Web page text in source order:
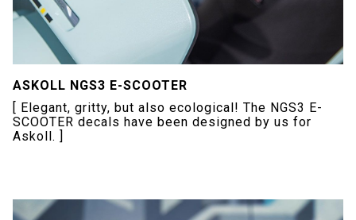
ASKOLL NGS3 E-SCOOTER
[ Elegant, gritty, but also ecological! The NGS3 E-
SCOOTER decals have been designed by us for
Askoll. ]